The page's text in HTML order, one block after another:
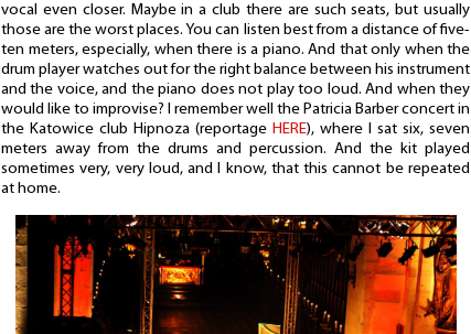
vocal even closer. Maybe in a club there are such seats, but usually
those are the worst places. You can listen best from a distance of five-
ten meters, especially, when there is a piano. And that only when the
drum player watches out for the right balance between his instrument
and the voice, and the piano does not play too loud. And when they
would like to improvise? I remember well the Patricia Barber concert in
the Katowice club Hipnoza (reportage HERE), where I sat six, seven
meters away from the drums and percussion. And the kit played
sometimes very, very loud, and I know, that this cannot be repeated
at home.